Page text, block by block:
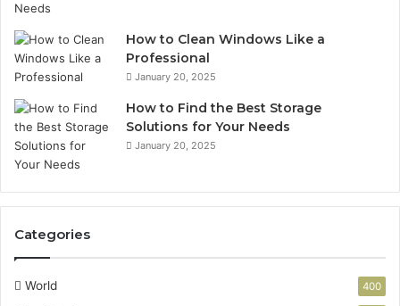
How to Clean Windows Like a
Professional
January 20, 2025
How to Find the Best Storage
Solutions for Your Needs
January 20, 2025
Categories
World 400